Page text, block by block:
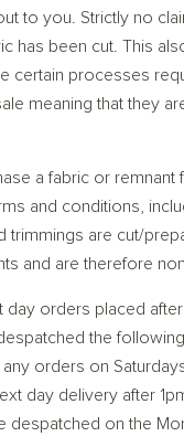
to you. Strictly no
has been cut. This
certain processes
meaning that they
a fabric or remnant
and conditions,
trimmings are cut/
and are therefore
day orders placed after
the
orders on
day delivery after
despatched on the